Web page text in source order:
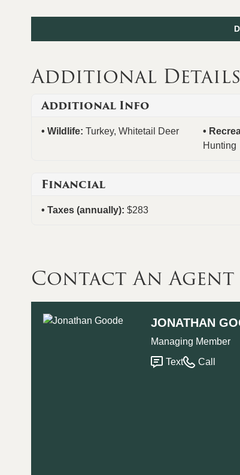
Additional Details
Additional Info
Wildlife: Turkey, Whitetail Deer
Hunting
Financial
Taxes (annually): $283
Contact An Agent
JONATHAN
Managing Member
Text
Call